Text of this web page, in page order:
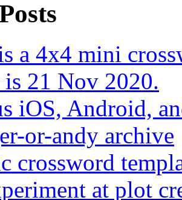
a 4x4 mini
is 21 Nov 2020.
iOS, Android,
or-andy archive
crossword
at plot